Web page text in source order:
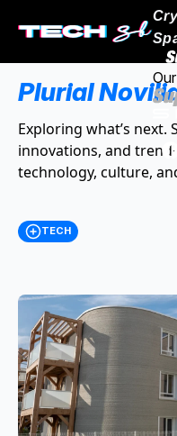
Plurial
Exploring what’s next.
innovations, and
technology, culture,
TECH